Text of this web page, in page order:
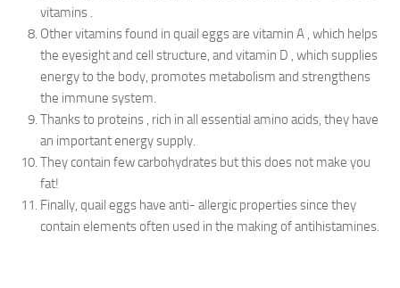
vitamins .
Other vitamins found in quail eggs are vitamin A , which helps
the eyesight and cell structure, and vitamin D , which supplies
energy to the body, promotes metabolism and strengthens
the immune system.
Thanks to proteins , rich in all essential amino acids, they have
an important energy supply.
They contain few carbohydrates but this does not make you
fat!
Finally, quail eggs have anti- allergic properties since they
contain elements often used in the making of antihistamines.